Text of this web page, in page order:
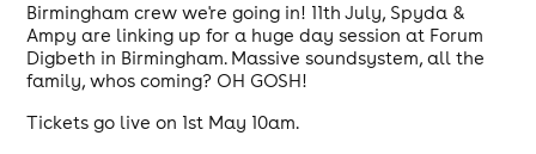
Birmingham crew we're going in! 11th July, Spyda &
Ampy are linking up for a huge day session at Forum
Digbeth in Birmingham. Massive soundsystem, all the
family, whos coming? OH GOSH!
Tickets go live on 1st May 10am.